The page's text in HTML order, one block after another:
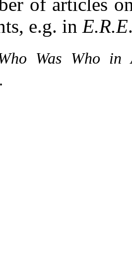
e.g. in E.R.E
Was Who in